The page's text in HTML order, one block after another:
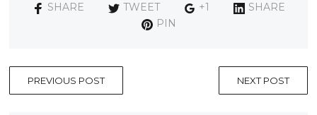
SHARE TWEET +1
SHARE
PIN
PREVIOUS POST NEXT POST